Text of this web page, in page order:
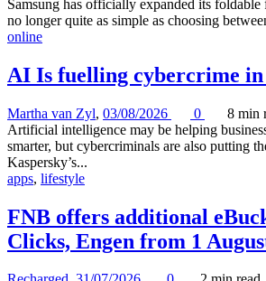
Samsung has officially expanded its foldable
no longer quite as simple as choosing
online
AI Is fuelling cybercrime
Martha van Zyl, 03/08/2026 0 8 min
Artificial intelligence may be helping
smarter, but cybercriminals are also putting
Kaspersky’s...
apps, lifestyle
FNB offers additional
Clicks, Engen from 1